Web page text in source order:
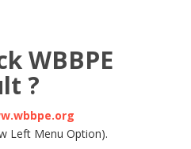
WBBPE
?
Left Menu Option).